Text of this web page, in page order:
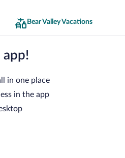
Bear Valley Vacations
app!
in one place
in the app